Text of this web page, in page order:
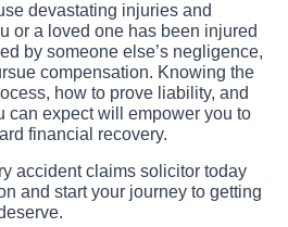
devastating injuries and
or a loved one has been injured
by someone else’s negligence,
compensation. Knowing the
how to prove liability, and
can expect will empower you to
financial recovery.
accident claims solicitor today
and start your journey to getting